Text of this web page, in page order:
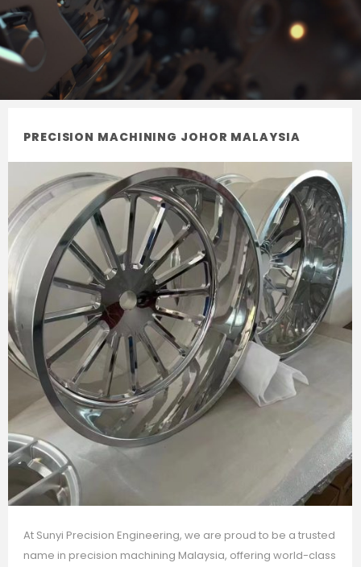
PRECISION MACHINING JOHOR MALAYSIA
At Sunyi Precision Engineering, we are proud to be a trusted
name in precision machining Malaysia, offering world-class